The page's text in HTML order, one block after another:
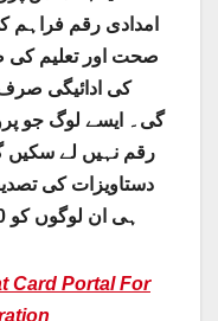
امدادی رقم فراہم
کی ادائیگی
گی۔ ایسے لوگ جو
رقم نہیں لے سکیں
دستاویزات کی
ہی ان لوگوں کو 13500 کی ادائیگی فراہم کرے گا۔
Card Portal For